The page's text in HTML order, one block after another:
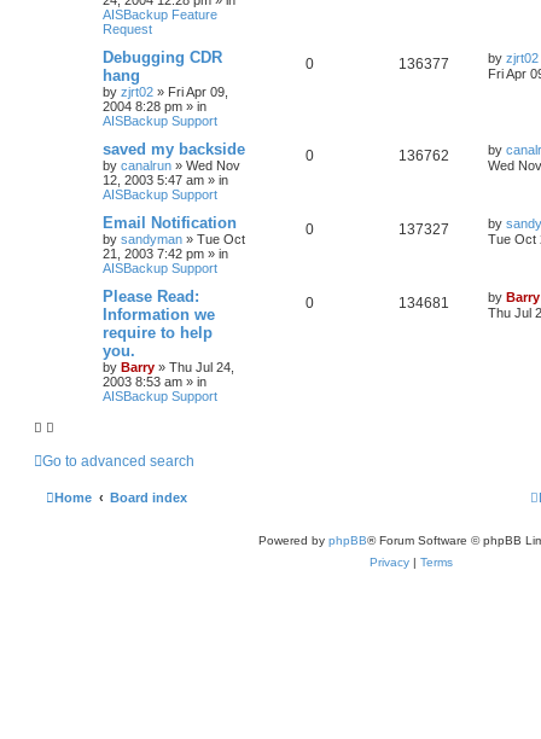
AISBackup Feature
Request
Debugging CDR
hang
by zjrt02 » Fri Apr 09,
2004 8:28 pm » in
AISBackup Support
0 136377 by zjrt02
Fri Apr
saved my backside
by canalrun » Wed Nov
12, 2003 5:47 am » in
AISBackup Support
0 136762 by
Wed
Email Notification
by sandyman » Tue Oct
21, 2003 7:42 pm » in
AISBackup Support
0 137327 by
Tue Oct
Please Read:
Information we
require to help
you.
by Barry » Thu Jul 24,
2003 8:53 am » in
AISBackup Support
0 134681 by Barry
Thu Jul
Go to advanced search
Home Board index
Powered by phpBB® Forum Software © phpBB
Privacy | Terms